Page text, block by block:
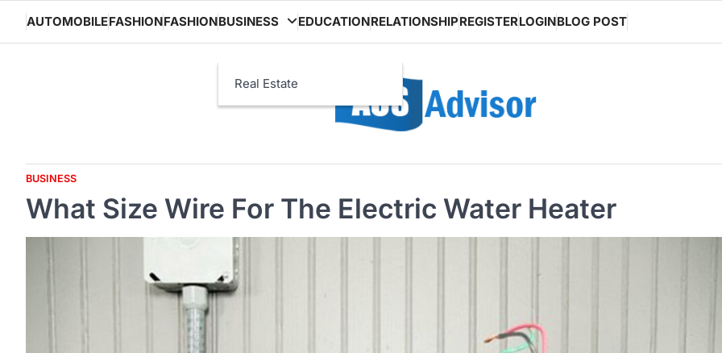
content
AUTOMOBILEFASHIONFASHIONBUSINESS
Real Estate
EDUCATIONRELATIONSHIPREGISTERLOGINBLOG POST
BUSINESS
What Size Wire For The Electric Water Heater